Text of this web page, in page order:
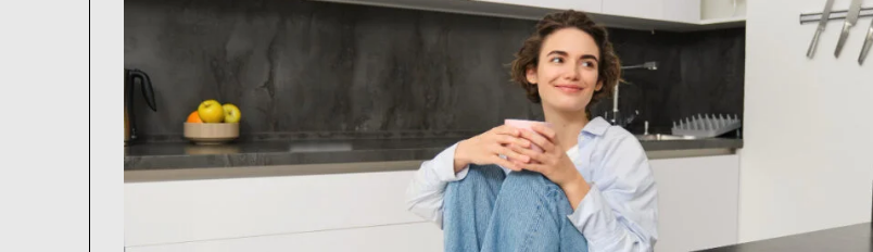
Building Better Homes, One Renovation at a Time.